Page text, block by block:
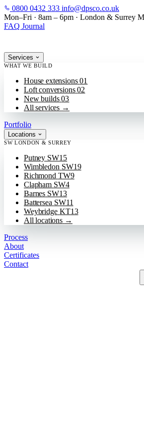
SKIP TO MAIN CONTENT
0800 0432 333 info@dpsco.co.uk
Mon–Fri · 8am – 6pm · London & Surrey
FAQ Journal
Services
WHAT WE BUILD
House extensions 01
Loft conversions 02
New builds 03
All services →
Portfolio
Locations
SW LONDON & SURREY
Putney SW15
Wimbledon SW19
Richmond TW9
Clapham SW4
Barnes SW13
Battersea SW11
Weybridge KT13
All locations →
Process
About
Certificates
Contact